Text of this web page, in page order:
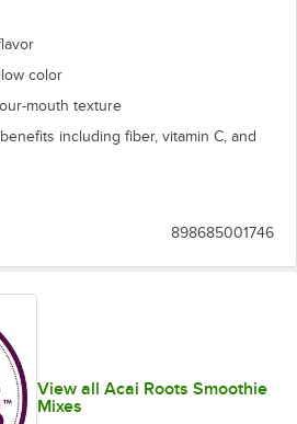
Out of stock
color
mouth texture
including fiber, vitamin C, and
898685001746
View all Acai Roots Smoothie
Mixes